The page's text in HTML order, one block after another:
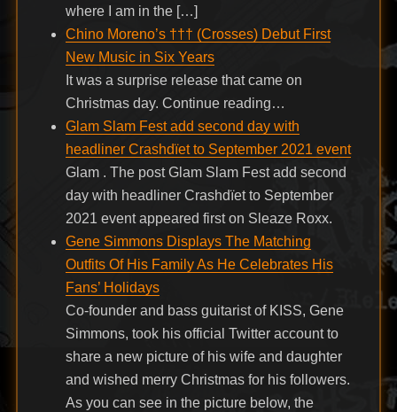
where I am in the […]
Chino Moreno’s ††† (Crosses) Debut First
New Music in Six Years
It was a surprise release that came on
Christmas day. Continue reading…
Glam Slam Fest add second day with
headliner Crashdïet to September 2021 event
Glam . The post Glam Slam Fest add second
day with headliner Crashdïet to September
2021 event appeared first on Sleaze Roxx.
Gene Simmons Displays The Matching
Outfits Of His Family As He Celebrates His
Fans’ Holidays
Co-founder and bass guitarist of KISS, Gene
Simmons, took his official Twitter account to
share a new picture of his wife and daughter
and wished merry Christmas for his followers.
As you can see in the picture below, the